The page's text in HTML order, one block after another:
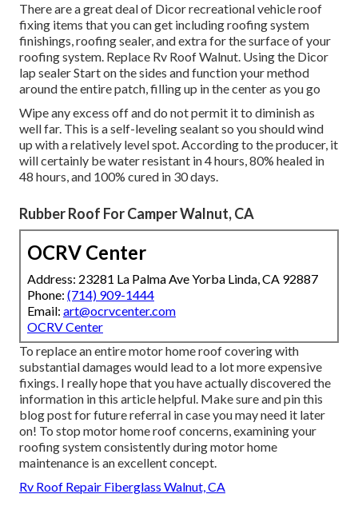
There are a great deal of Dicor recreational vehicle roof
fixing items that you can get including roofing system
finishings, roofing sealer, and extra for the surface of your
roofing system. Replace Rv Roof Walnut. Using the Dicor
lap sealer Start on the sides and function your method
around the entire patch, filling up in the center as you go
Wipe any excess off and do not permit it to diminish as
well far. This is a self-leveling sealant so you should wind
up with a relatively level spot. According to the producer, it
will certainly be water resistant in 4 hours, 80% healed in
48 hours, and 100% cured in 30 days.
Rubber Roof For Camper Walnut, CA
OCRV Center
Address: 23281 La Palma Ave Yorba Linda, CA 92887
Phone: (714) 909-1444
Email: art@ocrvcenter.com
OCRV Center
To replace an entire motor home roof covering with
substantial damages would lead to a lot more expensive
fixings. I really hope that you have actually discovered the
information in this article helpful. Make sure andpin this
blog postfor future referral in case you may need it later
on! To stop motor home roof concerns, examining your
roofing system consistently during motor home
maintenance is an excellent concept.
Rv Roof Repair Fiberglass Walnut, CA